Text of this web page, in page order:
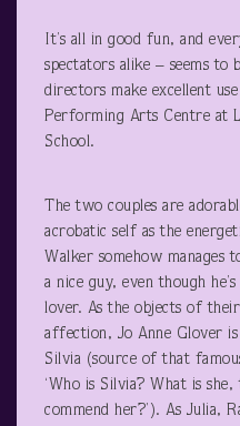
It’s all in good fun, and
spectators alike – seems to
directors make excellent
Performing Arts Centre at
School.
The two couples are
acrobatic self as the
Walker somehow manages
a nice guy, even though
lover. As the objects of
affection, Jo Anne Glover is
Silvia (source of that
‘Who is Silvia? What is
commend her?’). As Julia,